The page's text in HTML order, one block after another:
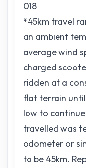
018
*45km travel
an ambient
average wind
charged
ridden at a
flat terrain
low to
travelled was
odometer or
to be 45km.